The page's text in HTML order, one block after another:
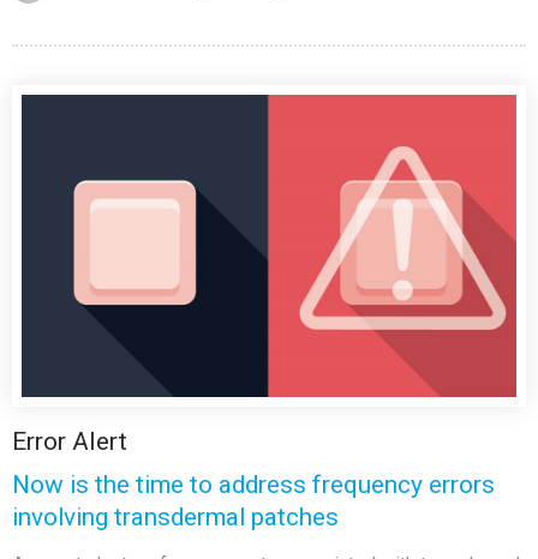
Error Alert
Now is the time to address frequency errors
involving transdermal patches